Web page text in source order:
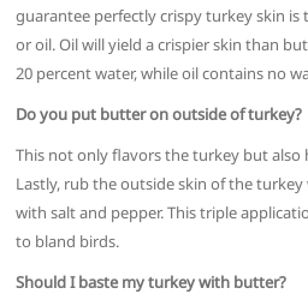
guarantee perfectly crispy turkey skin
or oil. Oil will yield a crispier skin than
20 percent water, while oil contains no
Do you put butter on outside of turkey?
This not only flavors the turkey but also
Lastly, rub the outside skin of the
with salt and pepper. This triple
to bland birds.
Should I baste my turkey with butter?